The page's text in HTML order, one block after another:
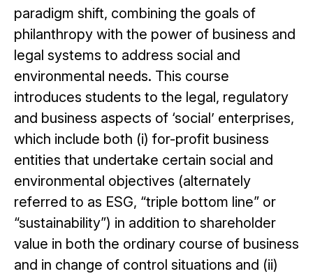
paradigm shift, combining the goals of
philanthropy with the power of business and
legal systems to address social and
environmental needs. This course
introduces students to the legal, regulatory
and business aspects of ‘social’ enterprises,
which include both (i) for-profit business
entities that undertake certain social and
environmental objectives (alternately
referred to as ESG, “triple bottom line” or
“sustainability”) in addition to shareholder
value in both the ordinary course of business
and in change of control situations and (ii)